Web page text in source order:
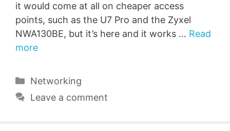
it would come at all on cheaper access
points, such as the U7 Pro and the Zyxel
NWA130BE, but it’s here and it works … Read
more
Categories
Networking
Leave a comment